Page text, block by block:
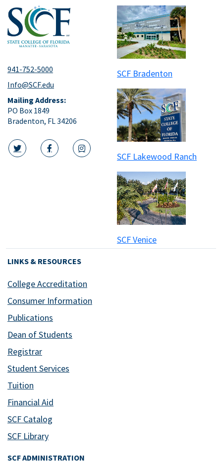
941-752-5000
Info@SCF.edu
Mailing Address:
PO Box 1849
Bradenton, FL 34206
twitter iconfacebook icon
instagram icon
SCF Bradenton
SCF Lakewood Ranch
SCF Venice
LINKS & RESOURCES
College Accreditation
Consumer Information
Publications
Dean of Students
Registrar
Student Services
Tuition
Financial Aid
SCF Catalog
SCF Library
SCF ADMINISTRATION